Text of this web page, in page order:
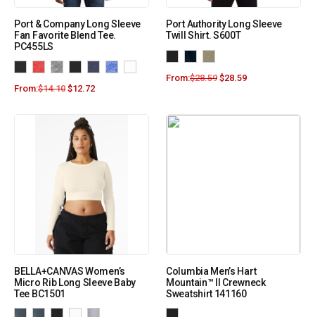
Port & Company Long Sleeve
Fan Favorite Blend Tee.
PC455LS
From:$14.10 $12.72
Port Authority Long Sleeve
Twill Shirt. S600T
From:$28.59 $28.59
BELLA+CANVAS Women’s
Micro Rib Long Sleeve Baby
Tee BC1501
Columbia Men’s Hart
Mountain™ II Crewneck
Sweatshirt 141160